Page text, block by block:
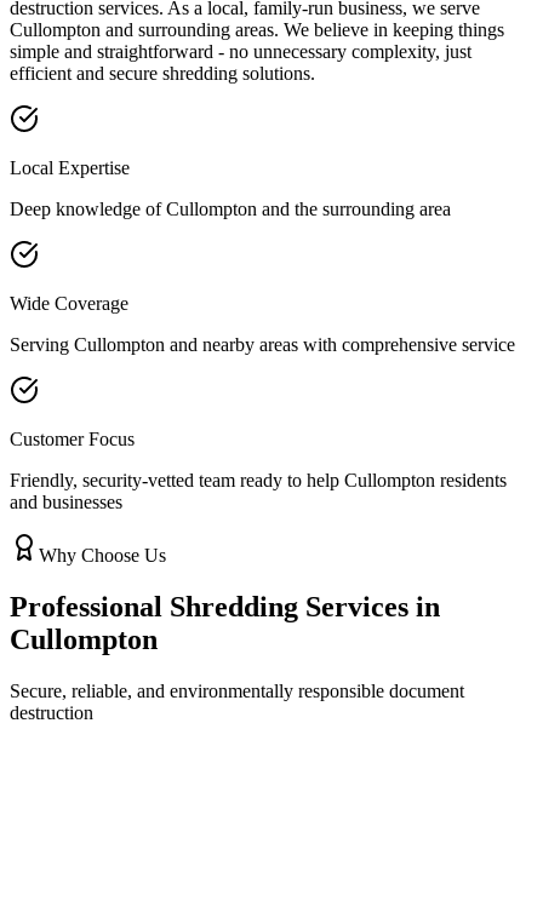
destruction services. As a local, family-run business, we serve
Cullompton and surrounding areas. We believe in keeping things
simple and straightforward - no unnecessary complexity, just
efficient and secure shredding solutions.
Local Expertise
Deep knowledge ofCullompton and the surrounding area
Wide Coverage
Serving Cullompton and nearby areas with comprehensive service
Customer Focus
Friendly, security-vetted team ready to help Cullompton residents
and businesses
Why Choose Us
Professional Shredding Services in
Cullompton
Secure, reliable, and environmentally responsible document
destruction